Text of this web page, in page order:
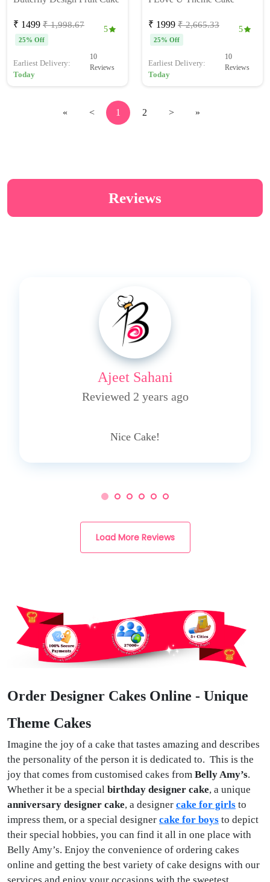
₹ 1499 ₹ 1,998.67
25% Off
5
Earliest Delivery:
Today
10
Reviews
₹ 1999 ₹ 2,665.33
25% Off
5
Earliest Delivery:
Today
10
Reviews
« < 1 2 > »
Reviews
Ajeet Sahani
Reviewed 2 years ago
Nice Cake!
Load More Reviews
Order Designer Cakes Online - Unique
Theme Cakes
Imagine the joy of a cake that tastes amazing and describes
the personality of the person it is dedicated to. This is the
joy that comes from customised cakes from Belly Amy’s.
Whether it be a special birthday designer cake, a unique
anniversary designer cake, a designer cake for girls to
impress them, or a special designer cake for boys to depict
their special hobbies, you can find it all in one place with
Belly Amy’s. Enjoy the convenience of ordering cakes
online and getting the best variety of cake designs with our
services and enjoy your occasions with the sweetest